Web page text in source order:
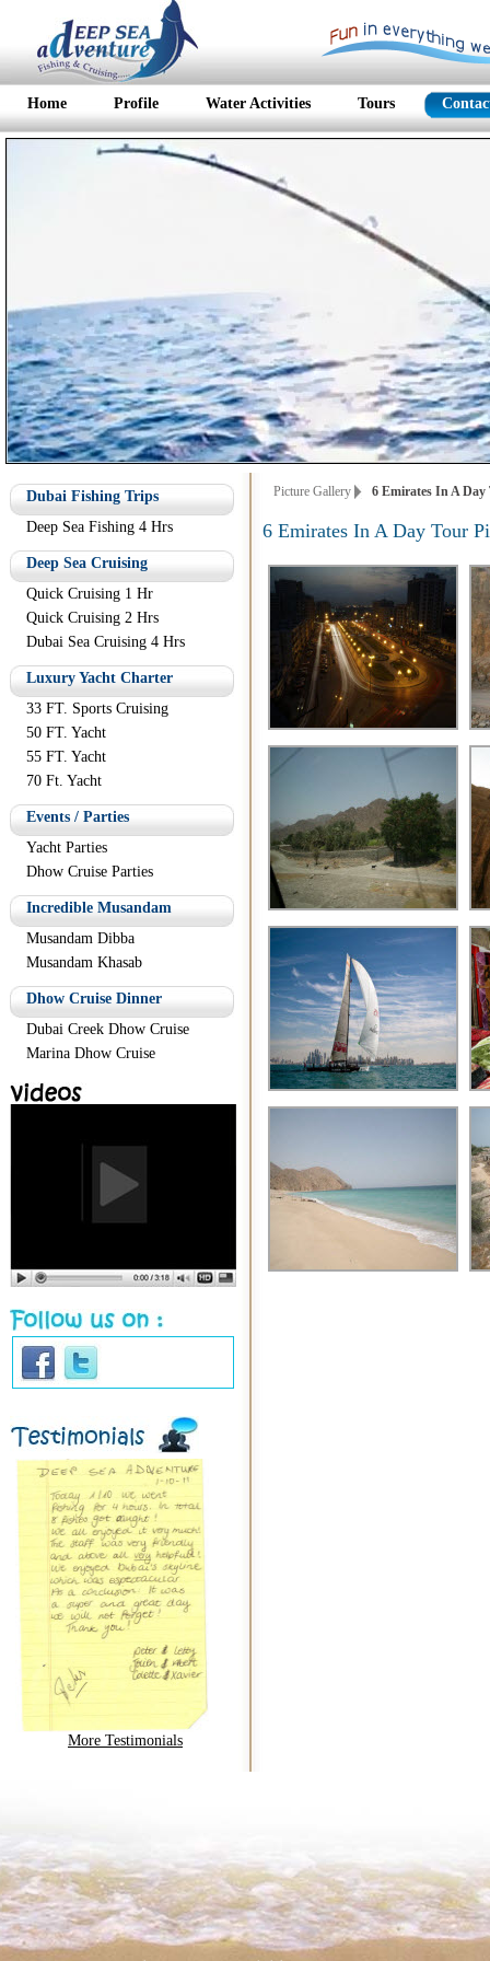
Home Profile Water Activities Tours
Dubai Fishing Trips
Deep Sea Fishing 4 Hrs
Deep Sea Cruising
Quick Cruising 1 Hr
Quick Cruising 2 Hrs
Dubai Sea Cruising 4 Hrs
Luxury Yacht Charter
33 FT. Sports Cruising
50 FT. Yacht
55 FT. Yacht
70 Ft. Yacht
Events / Parties
Yacht Parties
Dhow Cruise Parties
Incredible Musandam
Musandam Dibba
Musandam Khasab
Dhow Cruise Dinner
Dubai Creek Dhow Cruise
Marina Dhow Cruise
More Testimonials
Picture Gallery 6 Emirates In A Day
6 Emirates In A Day Tour